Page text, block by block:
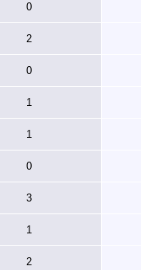
0
2
0
1
1
0
3
1
2